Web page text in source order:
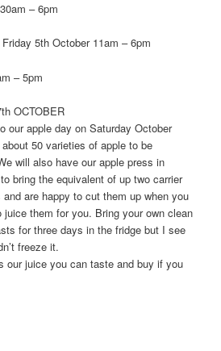
– 6pm
5th October 11am – 6pm
– 5pm
OCTOBER
our apple day on Saturday October
50 varieties of apple to be
will also have our apple press in
bring the equivalent of up two carrier
are happy to cut them up when you
juice them for you. Bring your own clean
for three days in the fridge but I see
freeze it.
our juice you can taste and buy if you